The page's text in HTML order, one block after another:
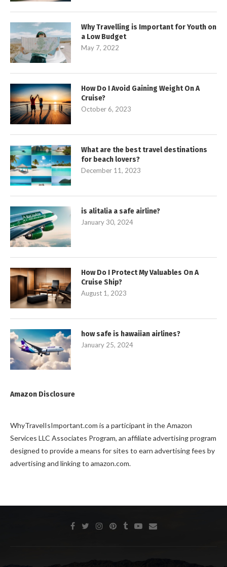
Why Travelling is Important for Youth on
a Low Budget
May 7, 2022
How Do I Avoid Gaining Weight On A
Cruise?
October 6, 2023
What are the best travel destinations
for beach lovers?
December 11, 2023
is alitalia a safe airline?
January 30, 2024
How Do I Protect My Valuables On A
Cruise Ship?
August 1, 2023
how safe is hawaiian airlines?
January 25, 2024
Amazon Disclosure
WhyTravelIsImportant.com is a participant in the Amazon
Services LLC Associates Program, an affiliate advertising program
designed to provide a means for sites to earn advertising fees by
advertising and linking to amazon.com.